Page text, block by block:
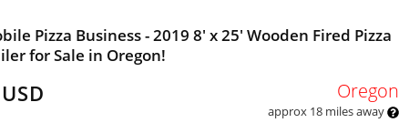
Pizza Business - 2019 8' x 25' Wooden Fired Pizza
for Sale in Oregon!
USD Oregon
approx 18 miles away